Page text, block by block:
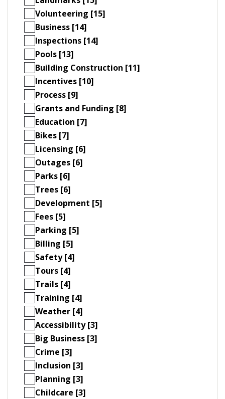
Volunteering [15]
Business [14]
Inspections [14]
Pools [13]
Building Construction [11]
Incentives [10]
Process [9]
Grants and Funding [8]
Education [7]
Bikes [7]
Licensing [6]
Outages [6]
Parks [6]
Trees [6]
Development [5]
Fees [5]
Parking [5]
Billing [5]
Safety [4]
Tours [4]
Trails [4]
Training [4]
Weather [4]
Accessibility [3]
Big Business [3]
Crime [3]
Inclusion [3]
Planning [3]
Childcare [3]